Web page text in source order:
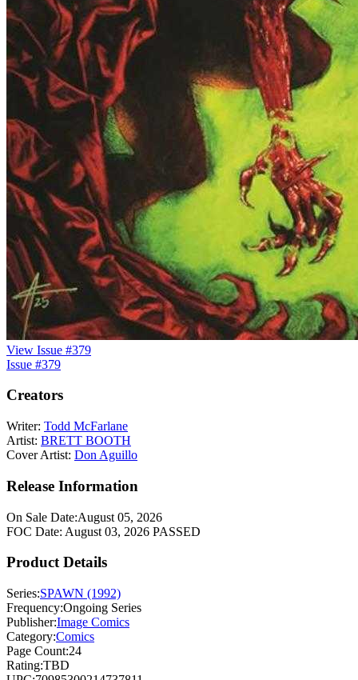
View Issue #379
Issue #379
Creators
Writer: Todd McFarlane
Artist: BRETT BOOTH
Cover Artist: Don Aguillo
Release Information
On Sale Date:August 05, 2026
FOC Date: August 03, 2026 PASSED
Product Details
Series:SPAWN (1992)
Frequency:Ongoing Series
Publisher:Image Comics
Category:Comics
Page Count:24
Rating:TBD